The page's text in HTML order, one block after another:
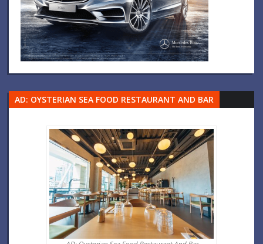
AD: OYSTERIAN SEA FOOD RESTAURANT AND BAR